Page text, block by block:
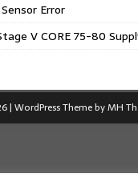
Error
V CORE 75-80
| WordPress Theme byMH